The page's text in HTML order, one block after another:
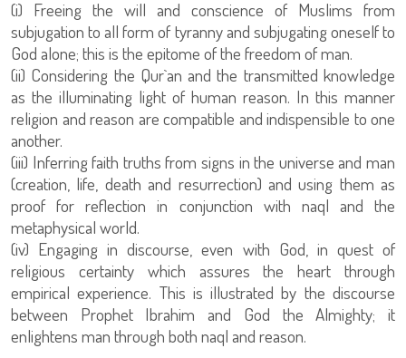
subjugation to all form of tyranny and subjugating oneself to
God alone; this is the epitome of the freedom of man.
(ii) Considering the Qur`an and the transmitted knowledge
as the illuminating light of human reason. In this manner
religion and reason are compatible and indispensible to one
another.
(iii) Inferring faith truths from signs in the universe and man
(creation, life, death and resurrection) and using them as
proof for reflection in conjunction with naql and the
metaphysical world.
(iv) Engaging in discourse, even with God, in quest of
religious certainty which assures the heart through
empirical experience. This is illustrated by the discourse
between Prophet Ibrahim and God the Almighty; it
enlightens man through both naql and reason.